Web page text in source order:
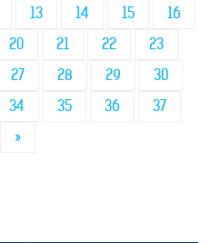
13 14 15
16
20 21 22
23
27 28 29
30
34 35 36
37
»